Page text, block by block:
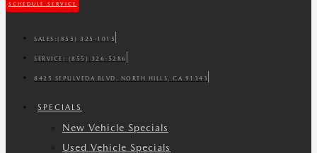
SCHEDULE SERVICE
SALES: (855) 325-1015
SERVICE: (855) 326-5286
8425 SEPULVEDA BLVD. NORTH HILLS, CA 91343
SPECIALS
New Vehicle Specials
Used Vehicle Specials